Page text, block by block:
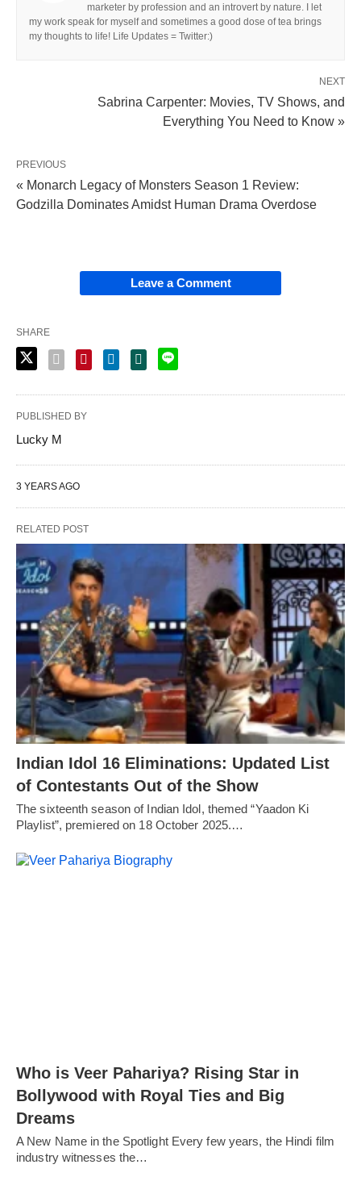
marketer by profession and an introvert by nature. I let
my work speak for myself and sometimes a good dose of tea brings
my thoughts to life! Life Updates = Twitter:)
NEXT
Sabrina Carpenter: Movies, TV Shows, and
Everything You Need to Know »
PREVIOUS
« Monarch Legacy of Monsters Season 1 Review:
Godzilla Dominates Amidst Human Drama Overdose
Leave a Comment
SHARE
PUBLISHED BY
Lucky M
3 YEARS AGO
RELATED POST
Indian Idol 16 Eliminations: Updated List
of Contestants Out of the Show
The sixteenth season of Indian Idol, themed “Yaadon Ki
Playlist”, premiered on 18 October 2025.…
Who is Veer Pahariya? Rising Star in
Bollywood with Royal Ties and Big
Dreams
A New Name in the Spotlight Every few years, the Hindi film
industry witnesses the…